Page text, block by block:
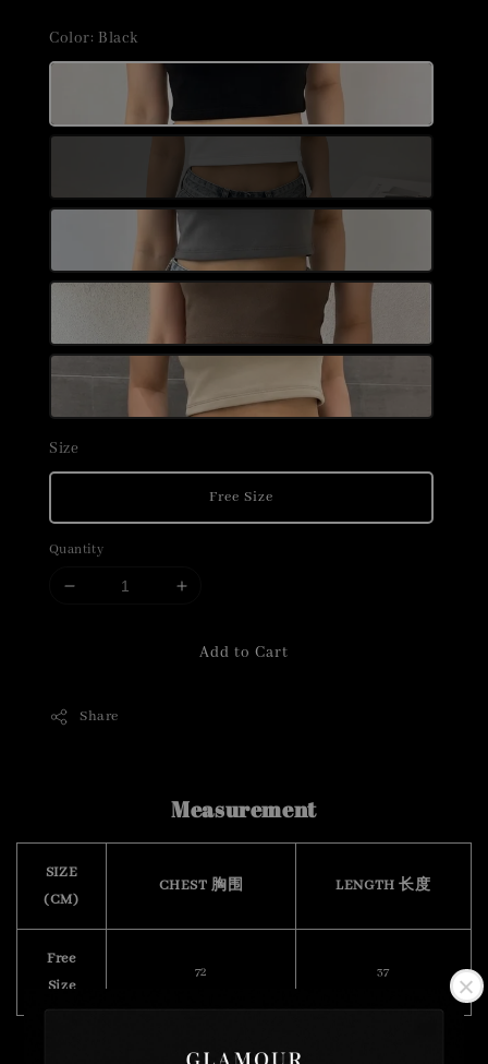
Color: Black
Size
Free Size
Quantity
Add to Cart
Share
Measurement
SIZE
(CM)
CHEST 胸围 LENGTH 长度
Free
Size
72 37